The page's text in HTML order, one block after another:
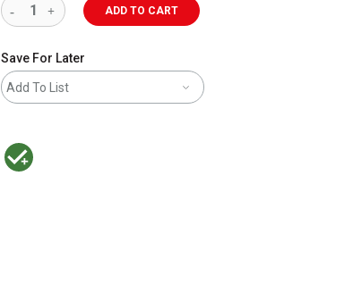
ADD TO CART
Save For Later
Add To List